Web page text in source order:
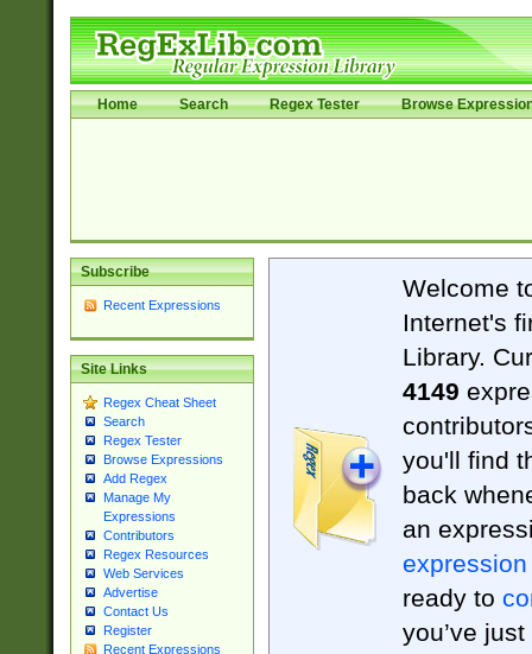
Home Search Regex Tester Browse
Subscribe
Recent Expressions
Site Links
Regex Cheat Sheet
Search
Regex Tester
Browse Expressions
Add Regex
Manage My
Expressions
Contributors
Regex Resources
Web Services
Advertise
Contact Us
Register
Recent Expressions
Welcome
Internet's
Library.
4149
you'll find
back
an
expression
ready to
you’ve